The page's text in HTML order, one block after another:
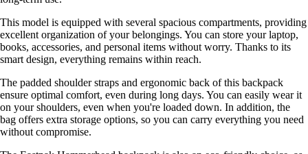
This model is equipped with several spacious compartments, providing
excellent organization of your belongings. You can store your laptop,
books, accessories, and personal items without worry. Thanks to its
smart design, everything remains within reach.
The padded shoulder straps and ergonomic back of this backpack
ensure optimal comfort, even during long days. You can easily wear it
on your shoulders, even when you're loaded down. In addition, the
bag offers extra storage options, so you can carry everything you need
without compromise.